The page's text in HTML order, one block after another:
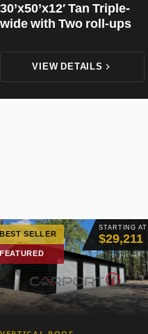
30’x50’x12′ Tan Triple-
wide with Two roll-ups
VIEW DETAILS
STARTING AT
$29,211
BEST SELLER
FEATURED